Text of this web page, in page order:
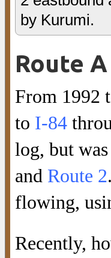
by Kurumi.
Route A
From 1992
to I-84
log, but
and Route 2
flowing,
Recently,